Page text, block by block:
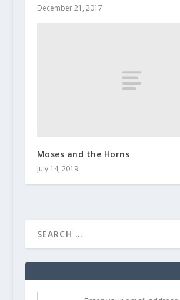
December 21, 2017
Moses and the Horns
July 14, 2019